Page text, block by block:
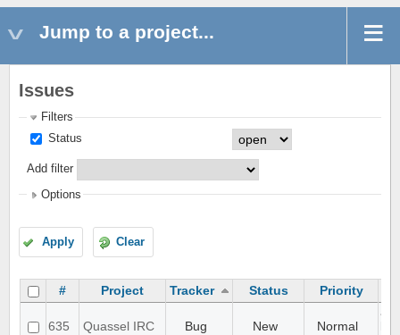
Jump to a project...
Issues
Filters
Status
Add filter
Options
Apply Clear
# Project Tracker Status Priority
635 Quassel IRC Bug New Normal